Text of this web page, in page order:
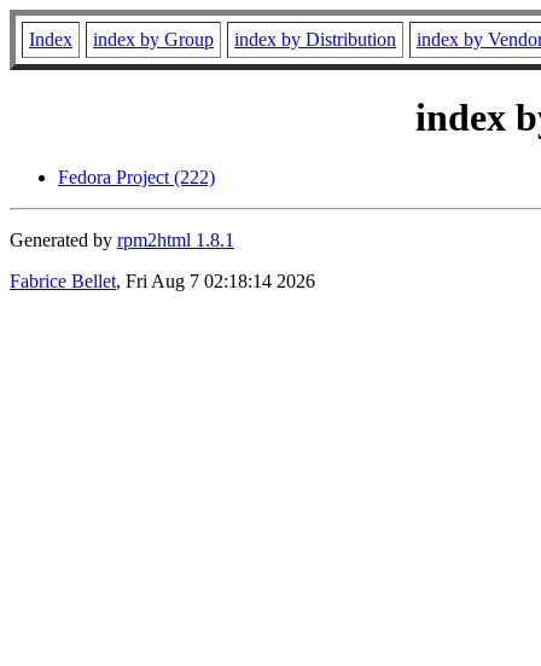
Index index by Group index by Distribution index by
index
Fedora Project (222)
Generated by rpm2html 1.8.1
Fabrice Bellet, Fri Aug 7 02:18:14 2026